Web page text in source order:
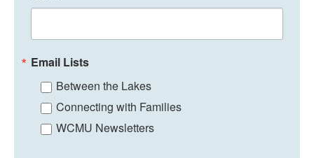
Email Lists
Between the Lakes
Connecting with Families
WCMU Newsletters